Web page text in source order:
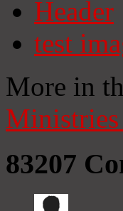
Header
test
More in
Ministries
83207